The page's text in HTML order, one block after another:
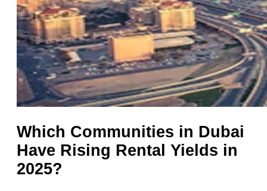
Which Communities in Dubai
Have Rising Rental Yields in
2025?